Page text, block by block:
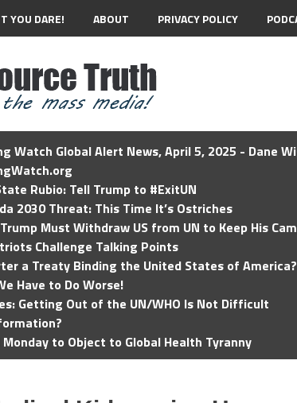
YOU DARE! ABOUT PRIVACY POLICY
Watch Global Alert News, April 5, 2025 - Dane
Rubio: Tell Trump to #ExitUN
2030 Threat: This Time It’s Ostriches
Must Withdraw US from UN to Keep His
Challenge Talking Points
a Treaty Binding the United States of America?
Have to Do Worse!
Getting Out of the UN/WHO Is Not Difficult
to Object to Global Health Tyranny